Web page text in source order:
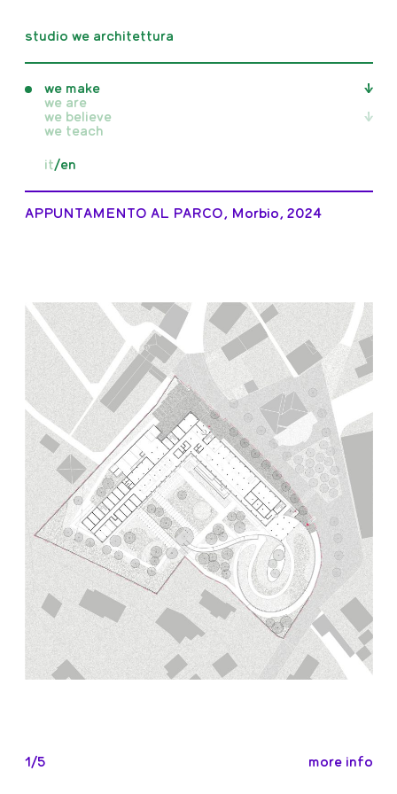
studio we architettura
we make
all
realised
we are
we believe
exhibitions
we teach
it/en
APPUNTAMENTO AL PARCO, Morbio, 2024
more info
1/5